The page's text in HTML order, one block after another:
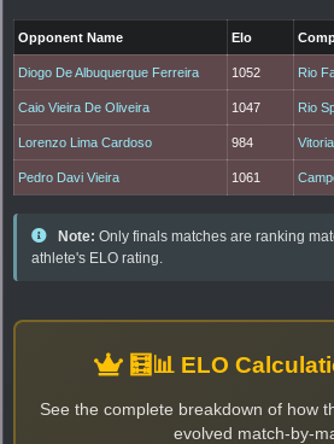
Opponent Name Elo
Diogo De Albuquerque Ferreira 1052 Rio
Caio Vieira De Oliveira 1047 Rio
Lorenzo Lima Cardoso 984
Pedro Davi Vieira 1061
Note: Only finals matches are ranking
athlete's ELO rating.
🧮📊 ELO
See the complete breakdown of how
evolved match-by-